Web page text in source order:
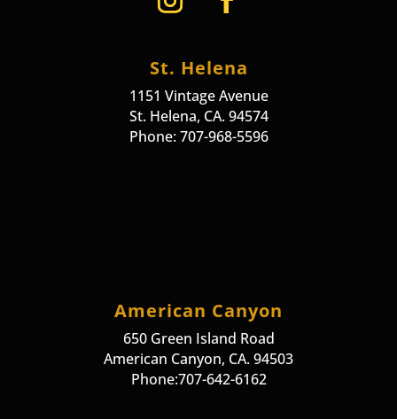
St. Helena
1151 Vintage Avenue
St. Helena, CA. 94574
Phone: 707-968-5596
American Canyon
650 Green Island Road
American Canyon, CA. 94503
Phone:707-642-6162